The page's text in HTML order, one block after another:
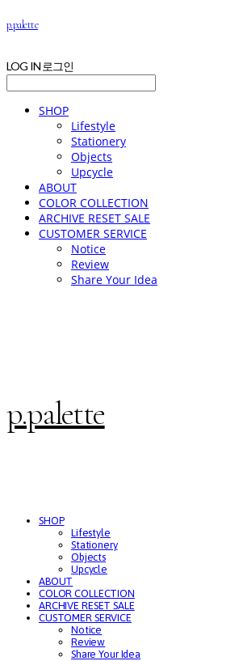
p.palette
LOG IN 로그인
SHOP
Lifestyle
Stationery
Objects
Upcycle
ABOUT
COLOR COLLECTION
ARCHIVE RESET SALE
CUSTOMER SERVICE
Notice
Review
Share Your Idea
p.palette
SHOP
Lifestyle
Stationery
Objects
Upcycle
ABOUT
COLOR COLLECTION
ARCHIVE RESET SALE
CUSTOMER SERVICE
Notice
Review
Share Your Idea